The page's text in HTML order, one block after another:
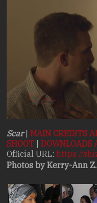
Scar|MAIN CREDITS
SHOOT |DOWNLOADS
Official URL:https://
Photos by Kerry-Ann